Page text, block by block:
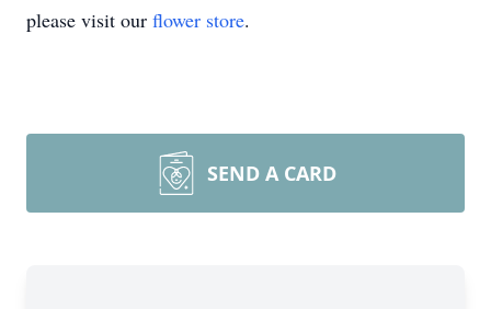
please visit our flower store.
SEND A CARD